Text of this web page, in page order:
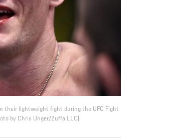
their lightweight fight during the UFC Fight
by Chris Unger/Zuffa LLC)